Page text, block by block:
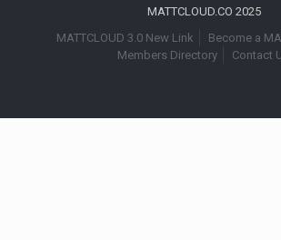
MATTCLOUD.CO 2025
MATTCLOUD 3.0 New Link
Become a
Members Directory
Contact